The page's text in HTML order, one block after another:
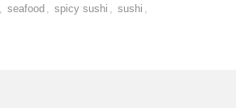
seafood spicy sushi sushi